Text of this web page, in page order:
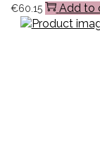
€60.15 Add to